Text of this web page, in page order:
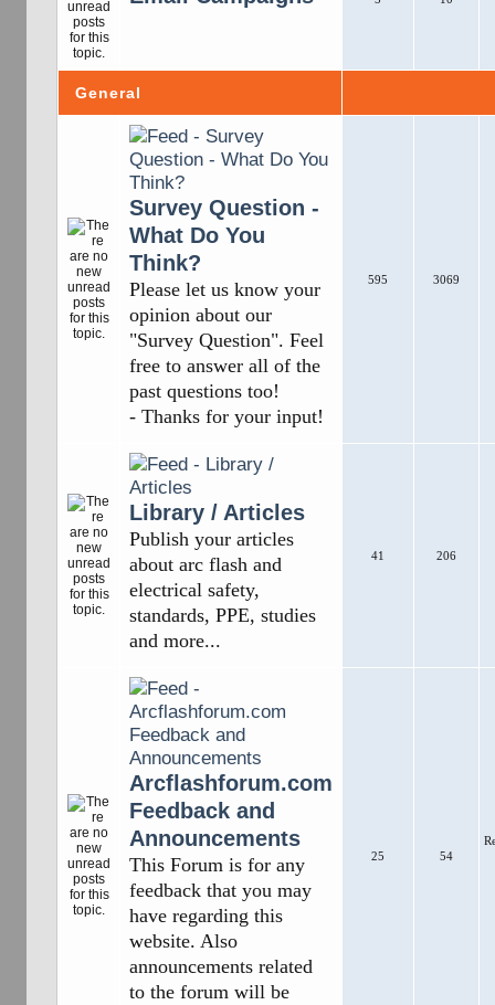
General
Survey Question -
What Do You
Think?
Please let us know your
opinion about our
"Survey Question". Feel
free to answer all of the
past questions too!
- Thanks for your input!
595 3069
Library / Articles
Publish your articles
about arc flash and
electrical safety,
standards, PPE, studies
and more...
41 206
Arcflashforum.com
Feedback and
Announcements
This Forum is for any
feedback that you may
have regarding this
website. Also
announcements related
to the forum will be
25 54